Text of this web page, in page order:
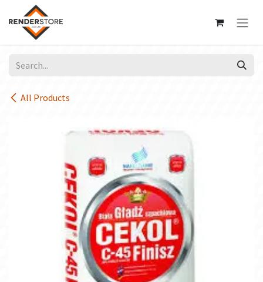
Skip to Content
All Products